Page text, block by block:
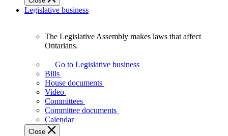
Ontario.
Legislative business
Assembly
makes
laws
affect
Ontarians.
The Legislative Assembly makes laws that affect
Ontarians.
Go to Legislative business
Bills
House documents
Video
Committees
Committee documents
Calendar
Close